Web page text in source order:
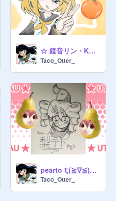
☆ 鏡音リン・KAGAMINE RIN ART ☆
Taco_Otter_
pearto ξ(≧∇≦)ξ 50 Followers Art Contest REMIX :3
Taco_Otter_